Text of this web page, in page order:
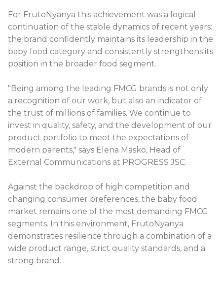
For FrutoNyanya this achievement was a logical
continuation of the stable dynamics of recent years:
the brand confidently maintains its leadership in the
baby food category and consistently strengthens its
position in the broader food segment. .
"Being among the leading FMCG brands is not only
a recognition of our work, but also an indicator of
the trust of millions of families. We continue to
invest in quality, safety, and the development of our
product portfolio to meet the expectations of
modern parents," says Elena Masko, Head of
External Communications at PROGRESS JSC. .
Against the backdrop of high competition and
changing consumer preferences, the baby food
market remains one of the most demanding FMCG
segments. In this environment, FrutoNyanya
demonstrates resilience through a combination of a
wide product range, strict quality standards, and a
strong brand. .